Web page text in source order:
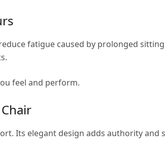
fatigue caused by prolonged
feel and perform.
Its elegant design adds authority and